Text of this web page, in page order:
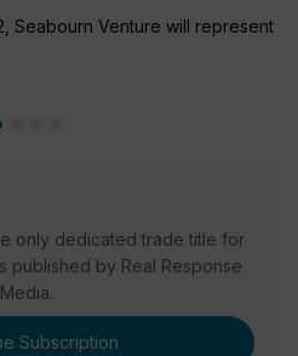
Seabourn Venture will represent
only dedicated trade title for
published by Real Response
Media.
Subscription